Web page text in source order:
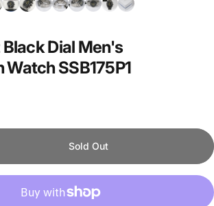
BlackDial Men's
Watch SSB175P1
Sold Out